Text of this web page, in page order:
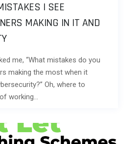
I SEE
MAKING IN IT AND
me, “What mistakes do you
making the most when it
Oh, where to
working…